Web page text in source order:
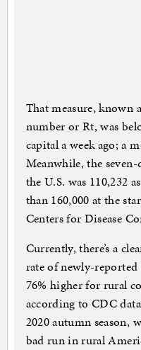
That measure, known
number or Rt, was
capital a week ago; a
Meanwhile, the seven-
the U.S. was 110,232
than 160,000 at the
Centers for Disease
Currently, there’s a
rate of newly-
76% higher for rural
according to CDC
2020 autumn season,
bad run in rural